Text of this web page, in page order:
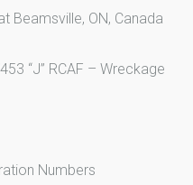
Beamsville, ON, Canada
“J” RCAF – Wreckage
Numbers